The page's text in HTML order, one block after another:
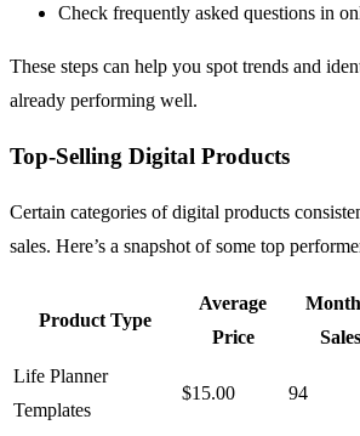
Check frequently asked questions in
These steps can help you spot trends and
already performing well.
Top-Selling Digital Products
Certain categories of digital products
sales. Here’s a snapshot of some top
Product Type
Average
Price
Sales
Life Planner
Templates
$15.00 94